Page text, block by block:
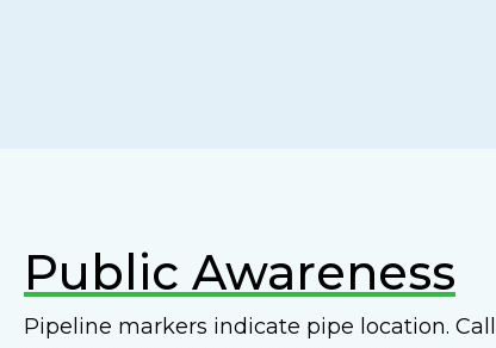
Public Awareness
Pipeline markers indicate pipe location. Call